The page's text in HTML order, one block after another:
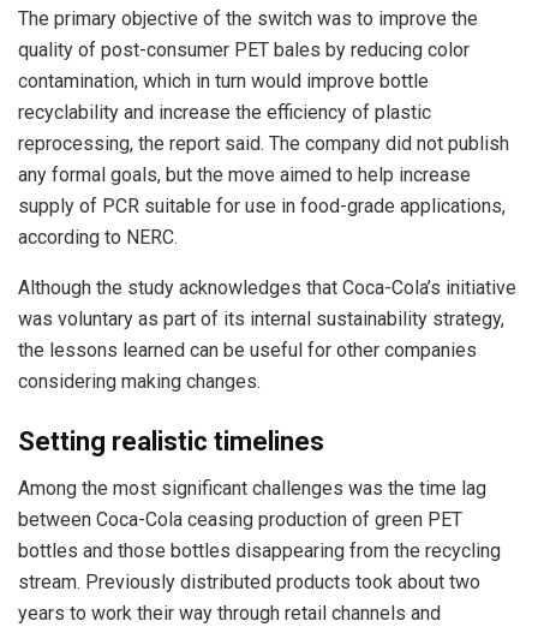
The primary objective of the switch was to improve the
quality of post-consumer PET bales by reducing color
contamination, which in turn would improve bottle
recyclability and increase the efficiency of plastic
reprocessing, the report said. The company did not publish
any formal goals, but the move aimed to help increase
supply of PCR suitable for use in food-grade applications,
according to NERC.
Although the study acknowledges that Coca-Cola’s initiative
was voluntary as part of its internal sustainability strategy,
the lessons learned can be useful for other companies
considering making changes.
Setting realistic timelines
Among the most significant challenges was the time lag
between Coca-Cola ceasing production of green PET
bottles and those bottles disappearing from the recycling
stream. Previously distributed products took about two
years to work their way through retail channels and